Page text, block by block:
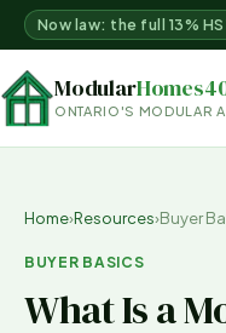
Now law: the full 13%
Modular
ONTARIO'S MODULAR
Home›Resources›Buyer
BUYER BASICS
What Is a